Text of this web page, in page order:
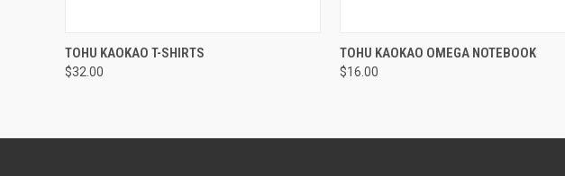
QUICK VIEW
TOHU KAOKAO T-SHIRTS
$32.00
QUICK VIEW VIEW OPTIONS
TOHU KAOKAO OMEGA NOTEBOOK
$16.00